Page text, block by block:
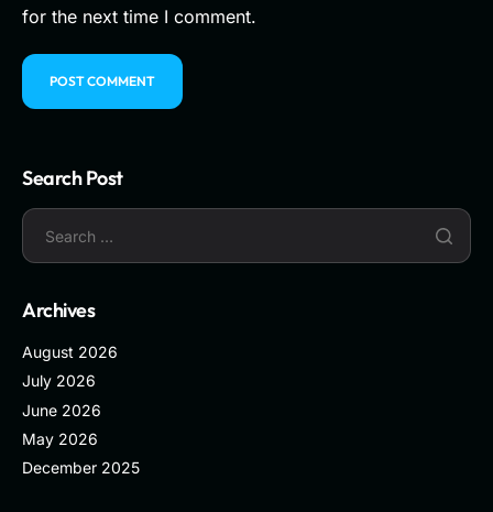
for the next time I comment.
Search Post
Archives
August 2026
July 2026
June 2026
May 2026
December 2025